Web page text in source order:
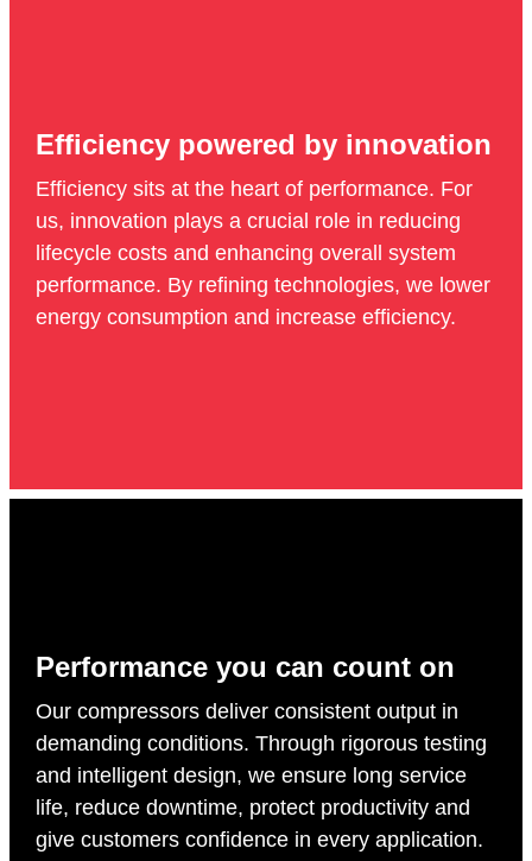
Efficiency powered by innovation
Efficiency sits at the heart of performance. For
us, innovation plays a crucial role in reducing
lifecycle costs and enhancing overall system
performance. By refining technologies, we lower
energy consumption and increase efficiency.
Performance you can count on
Our compressors deliver consistent output in
demanding conditions. Through rigorous testing
and intelligent design, we ensure long service
life, reduce downtime, protect productivity and
give customers confidence in every application.